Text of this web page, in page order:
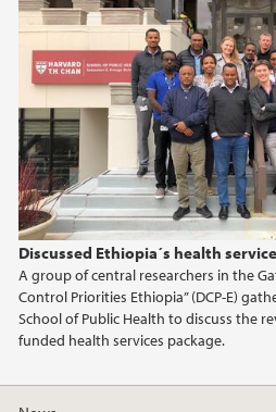
Discussed Ethiopia´s health
A group of central researchers in the
Control Priorities Ethiopia” (DCP-E)
School of Public Health to discuss the
funded health services package.
March
2024
2023
2022
2021
2020
2019
2018